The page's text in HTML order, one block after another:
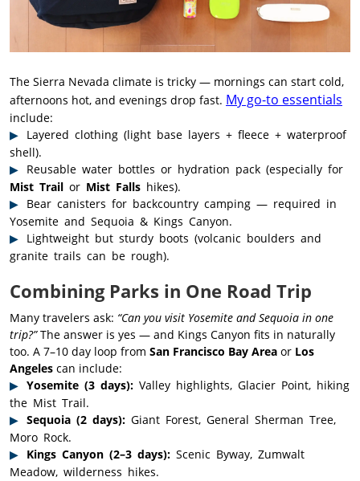
The Sierra Nevada climate is tricky — mornings can start cold,
afternoons hot, and evenings drop fast. My go-to essentials
include:
Layered clothing (light base layers + fleece + waterproof
shell).
Reusable water bottles or hydration pack (especially for
Mist Trail or Mist Falls hikes).
Bear canisters for backcountry camping — required in
Yosemite and Sequoia & Kings Canyon.
Lightweight but sturdy boots (volcanic boulders and
granite trails can be rough).
Combining Parks in One Road Trip
Many travelers ask: “Can you visit Yosemite and Sequoia in one
trip?”The answer is yes — and Kings Canyon fits in naturally
too. A 7–10 day loop from San Francisco Bay Area or Los
Angeles can include:
Yosemite (3 days): Valley highlights, Glacier Point, hiking
the Mist Trail.
Sequoia (2 days): Giant Forest, General Sherman Tree,
Moro Rock.
Kings Canyon (2–3 days): Scenic Byway, Zumwalt
Meadow, wilderness hikes.